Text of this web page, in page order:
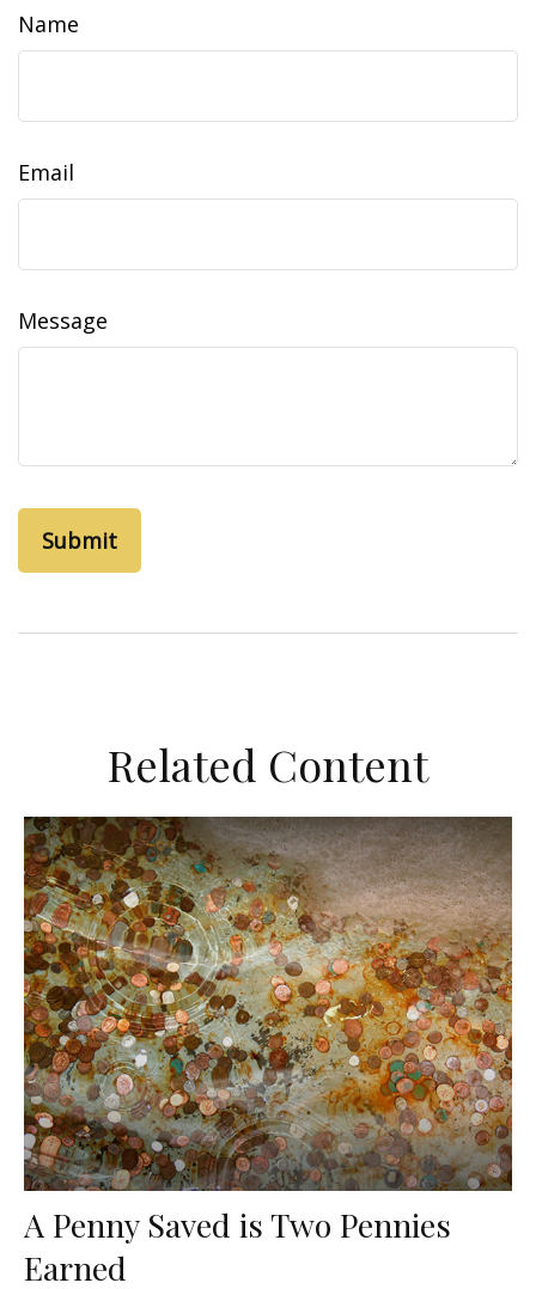
Name
Email
Message
Related Content
A Penny Saved is Two Pennies
Earned